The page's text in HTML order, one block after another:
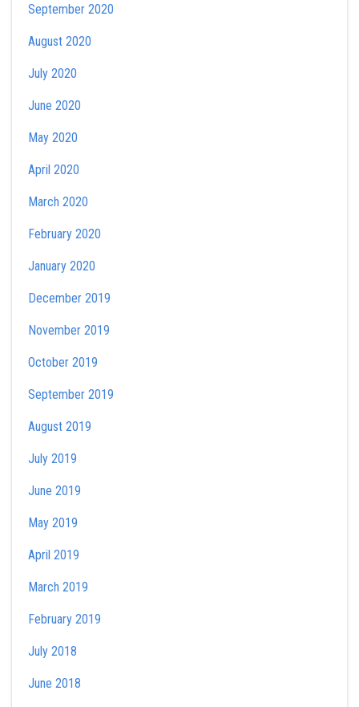
September 2020
August 2020
July 2020
June 2020
May 2020
April 2020
March 2020
February 2020
January 2020
December 2019
November 2019
October 2019
September 2019
August 2019
July 2019
June 2019
May 2019
April 2019
March 2019
February 2019
July 2018
June 2018